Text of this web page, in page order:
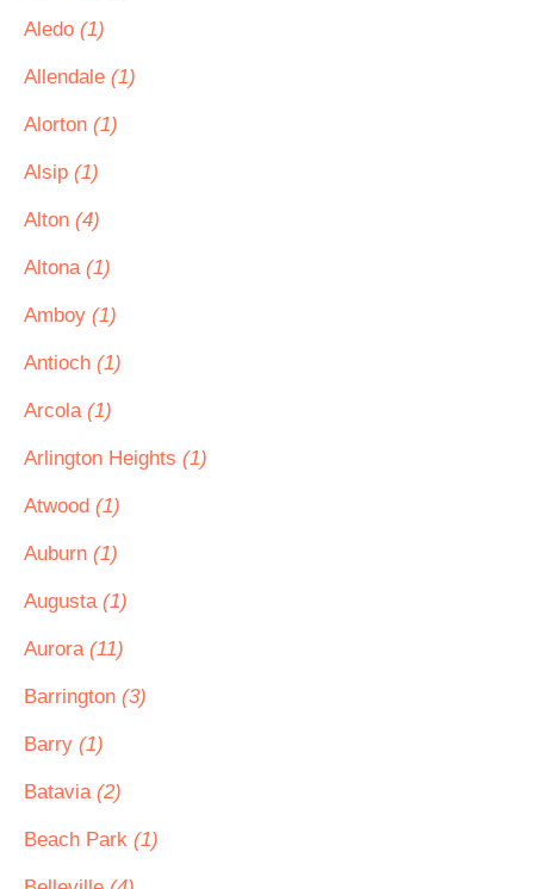
Aledo (1)
Allendale (1)
Alorton (1)
Alsip (1)
Alton (4)
Altona (1)
Amboy (1)
Antioch (1)
Arcola (1)
Arlington Heights (1)
Atwood (1)
Auburn (1)
Augusta (1)
Aurora (11)
Barrington (3)
Barry (1)
Batavia (2)
Beach Park (1)